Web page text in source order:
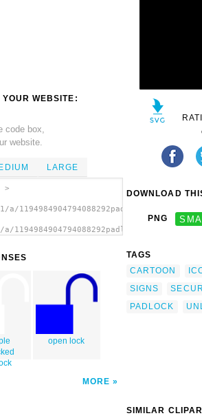
WEBSITE:
code box,
website.
LARGE
>
open lock
MORE
DOWNLOAD
PNG
TAGS
CARTOON
SIGNS
PADLOCK
SIMILAR